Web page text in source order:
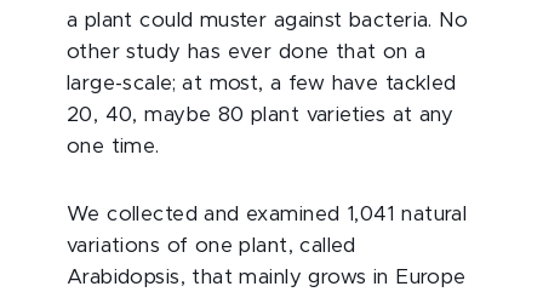
a plant could muster against bacteria. No
other study has ever done that on a
large-scale; at most, a few have tackled
20, 40, maybe 80 plant varieties at any
one time.
We collected and examined 1,041 natural
variations of one plant, called
Arabidopsis, that mainly grows in Europe